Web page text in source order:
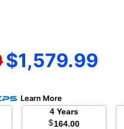
Current price
$1,579.99
Learn More
4 Years
$164.00